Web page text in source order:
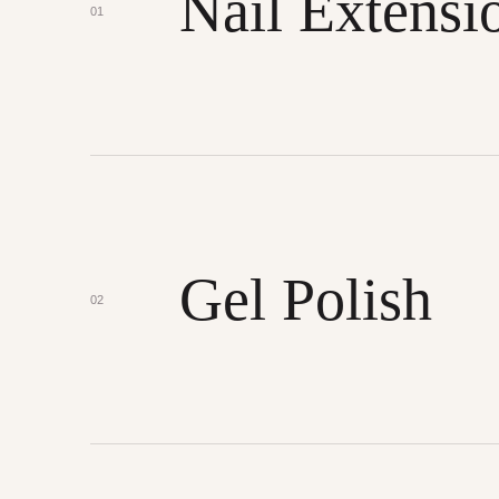
01
02 Gel Polish